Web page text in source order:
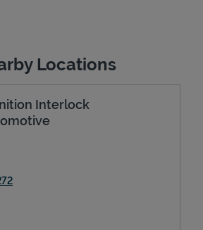
Locations
Interlock
Opens in New Tab